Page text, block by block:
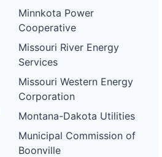
Minnkota Power
Cooperative
Missouri River Energy
Services
Missouri Western Energy
Corporation
Montana-Dakota Utilities
Municipal Commission of
Boonville